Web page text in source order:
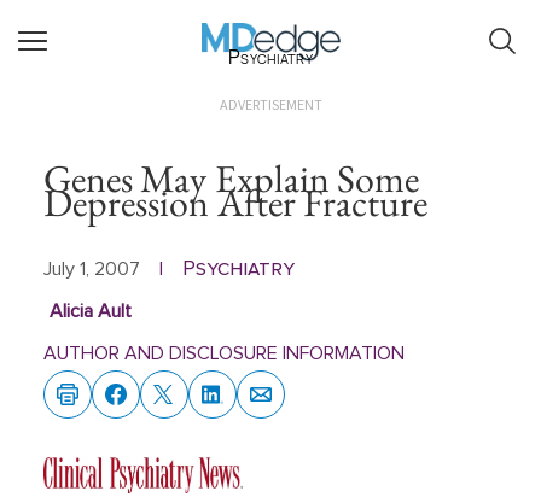
Psychiatry
ADVERTISEMENT
Genes May Explain Some
Depression After Fracture
July 1, 2007 Psychiatry
Alicia Ault
AUTHOR AND DISCLOSURE INFORMATION